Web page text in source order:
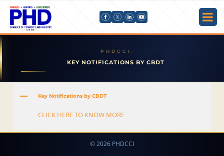
KEY NOTIFICATIONS BY CBDT
A Key Notifications by CBDT
CLICK HERE TO KNOW MORE
© 2026 PHDCCI